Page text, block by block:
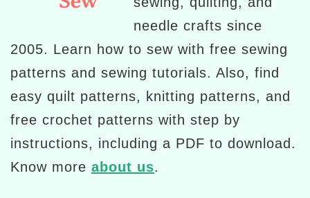
needle crafts since
2005. Learn how to sew with free sewing
patterns and sewing tutorials. Also, find
easy quilt patterns, knitting patterns, and
free crochet patterns with step by
instructions, including a PDF to download.
Know more about us.